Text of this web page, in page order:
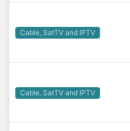
Cable, SatTV and IPTV
Cable, SatTV and IPTV